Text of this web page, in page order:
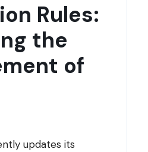
Rules:
the
of
updates its